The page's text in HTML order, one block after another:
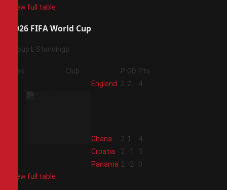
View full table
2026 FIFA World Cup
Group L Standings
Pos Club P GD Pts
England 2 2 4
Ghana 2 1
4
Croatia 2 -1
3
Panama 2 -2
0
View full table